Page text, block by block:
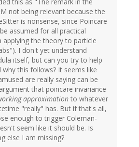
this as "The remark in the
not being relevant because the
is nonsense, since Poincare
assumed for all practical
applying the theory to particle
I don't yet understand
itself, but can you try to help
why this follows? It seems like
are really saying can be
that poincare invariance
approximation to whatever
"really" has. But if that's all,
enough to trigger Coleman-
seem like it should be. Is
else I am missing?